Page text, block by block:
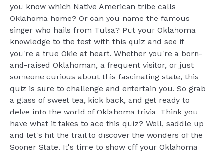
you know which Native American tribe calls
Oklahoma home? Or can you name the famous
singer who hails from Tulsa? Put your Oklahoma
knowledge to the test with this quiz and see if
you're a true Okie at heart. Whether you're a born-
and-raised Oklahoman, a frequent visitor, or just
someone curious about this fascinating state, this
quiz is sure to challenge and entertain you. So grab
a glass of sweet tea, kick back, and get ready to
delve into the world of Oklahoma trivia. Think you
have what it takes to ace this quiz? Well, saddle up
and let's hit the trail to discover the wonders of the
Sooner State. It's time to show off your Oklahoma